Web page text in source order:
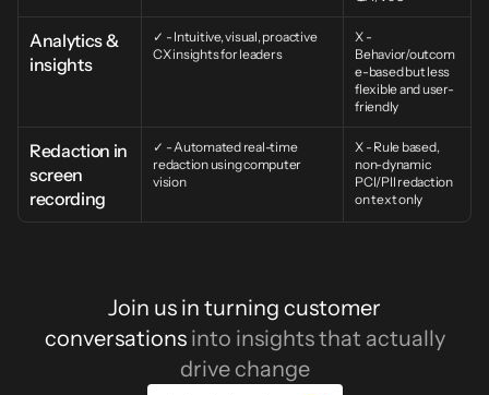
Analytics &
insights
✓ - Intuitive, visual, proactive
CX insights for leaders
X -
Behavior/outcom
e-based but less
flexible and user-
friendly
Redaction in
screen
recording
✓ - Automated real-time
redaction using computer
vision
X - Rule based,
non-dynamic
PCI/PII redaction
on text only
Join us in turning customer
conversations into insights that actually
drive change